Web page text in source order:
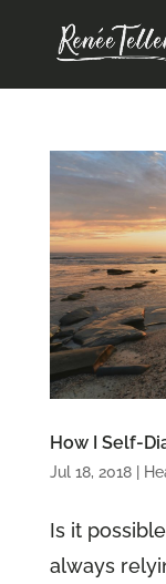
How I Self-
Jul 18, 2018|
Is it
always